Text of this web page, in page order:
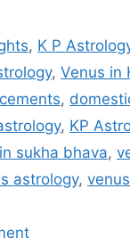
, K P
, Venus in
,
, KP
sukha bhava,
astrology,